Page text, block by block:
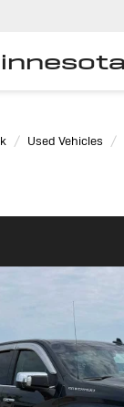
Used Vehicles